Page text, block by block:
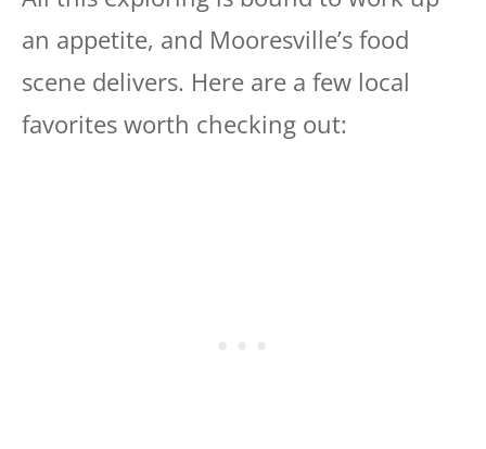
an appetite, and Mooresville’s food
scene delivers. Here are a few local
favorites worth checking out: